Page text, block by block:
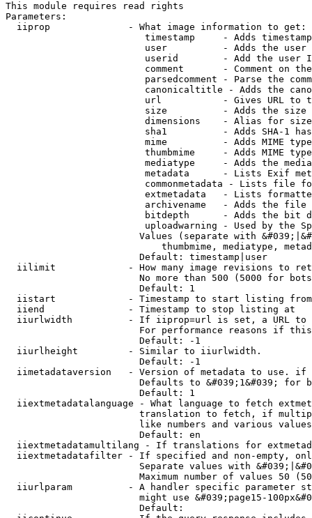
This module requires read rights
Parameters:
  iiprop              - What image information to get:
timestamp     - Adds
user          - Adds the
userid        - Add the user
comment       - Comment on
parsedcomment - Parse the
canonicaltitle - Adds the
url           - Gives URL to
size          - Adds the
                         dimensions    - Alias for size
sha1          - Adds SHA-1
mime          - Adds MIME
thumbmime     - Adds MIME
mediatype     - Adds the
metadata      - Lists Exif
commonmetadata - Lists file
extmetadata   - Lists
archivename   - Adds the
bitdepth      - Adds the bit
uploadwarning - Used by the
Values (separate with
thumbmime, mediatype,
                        Default: timestamp|user
iilimit             - How many image revisions to
No more than 500 (5000 for
                        Default: 1
  iistart             - Timestamp to start listing from
  iiend               - Timestamp to stop listing at
iiurlwidth          - If iiprop=url is set, a URL
For performance reasons if
                        Default: -1
  iiurlheight         - Similar to iiurlwidth.
                        Default: -1
iimetadataversion   - Version of metadata to use.
Defaults to &#039;1&#039; for
                        Default: 1
iiextmetadatalanguage - What language to fetch
translation to fetch, if
like numbers and various
                        Default: en
iiextmetadatamultilang - If translations for
iiextmetadatafilter - If specified and non-empty,
Separate values with
Maximum number of values 50
iiurlparam          - A handler specific parameter
might use &#039;page15-
                        Default: